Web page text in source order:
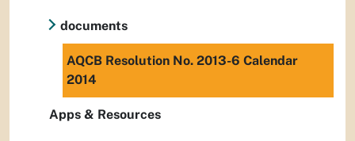
documents
AQCB Resolution No. 2013-6 Calendar
2014
Apps & Resources